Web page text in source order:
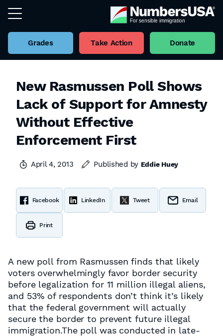
Grades Take Action Donate
New Rasmussen Poll Shows
Lack of Support for Amnesty
Without Effective
Enforcement First
April 4, 2013 Published by Eddie Huey
Facebook LinkedIn Tweet Email
Print
A new poll from Rasmussen finds that likely
voters overwhelmingly favor border security
before legalization for 11 million illegal aliens,
and 53% of respondents don’t think it’s likely
that the federal government will actually
secure the border to prevent future illegal
immigration.The poll was conducted in late-